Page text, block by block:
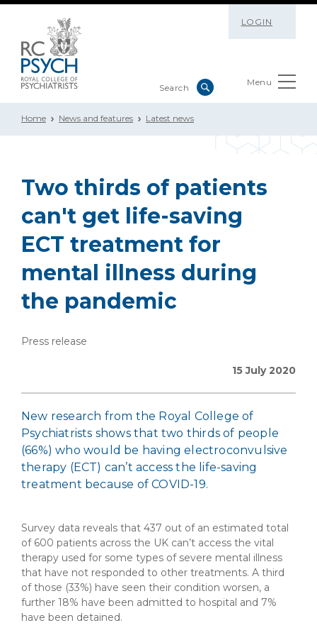
LOGIN
Menu
Home News and features Latest news
Two thirds of patients
can't get life-saving
ECT treatment for
mental illness during
the pandemic
Press release
15 July 2020
New research from the Royal College of
Psychiatrists shows that two thirds of people
(66%) who would be having electroconvulsive
therapy (ECT) can’t access the life-saving
treatment because of COVID-19.
Survey data reveals that 437 out of an estimated total
of 600 patients across the UK can’t access the vital
therapy used for some types of severe mental illness
that have not responded to other treatments. A third
of those (33%) have seen their condition worsen, a
further 18% have been admitted to hospital and 7%
have been detained.